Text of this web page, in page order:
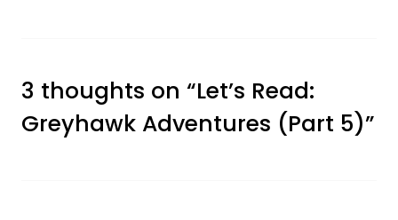
3 thoughts on “Let’s Read:
Greyhawk Adventures (Part 5)”